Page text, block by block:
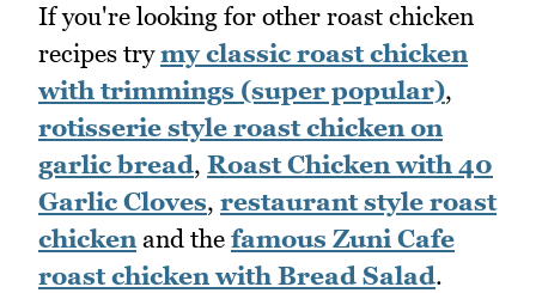
If you're looking for other roast chicken
recipes trymy classic roast chicken
with trimmings (super popular),
rotisserie style roast chicken on
garlic bread, Roast Chicken with 40
Garlic Cloves, restaurant style roast
chickenand the famous Zuni Cafe
roast chicken with Bread Salad.